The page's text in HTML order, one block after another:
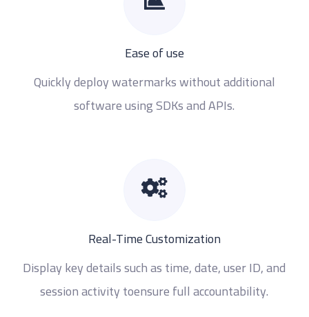
Ease of use
Quickly deploy watermarks without additional
software using SDKs and APIs.
Real-Time Customization
Display key details such as time, date, user ID, and
session activity toensure full accountability.